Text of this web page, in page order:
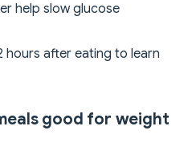
help slow glucose
hours after eating to learn
good for weight